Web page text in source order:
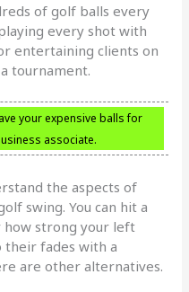
of golf balls every
every shot with
entertaining clients on
tournament.
your expensive balls for
associate.
the aspects of
swing. You can hit a
how strong your left
their fades with a
are other alternatives.